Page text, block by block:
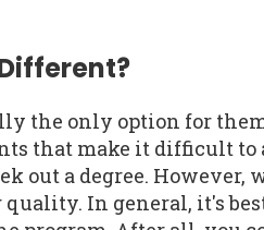
the only option for
that make it difficult to
out a degree. However,
In general, it's